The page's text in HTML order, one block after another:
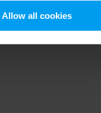
Allow all cookies